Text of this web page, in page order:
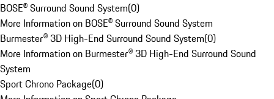
BOSE® Surround Sound System(0)
More Information on BOSE® Surround Sound System
Burmester® 3D High-End Surround Sound System(0)
More Information on Burmester® 3D High-End Surround Sound
System
Sport Chrono Package(0)